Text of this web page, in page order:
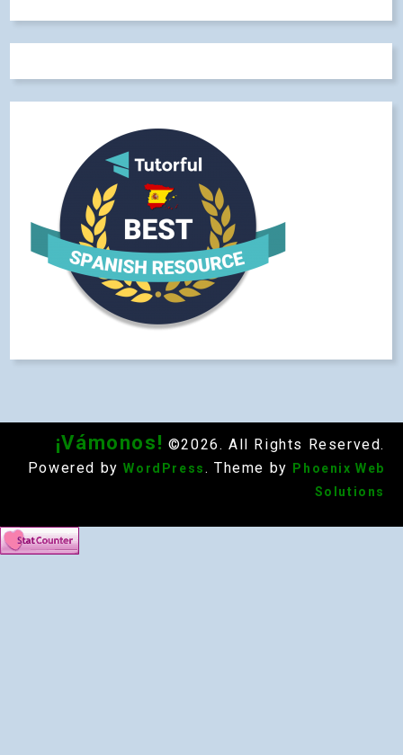
¡Vámonos! ©2026. All Rights Reserved.
Powered by WordPress . Theme by
Phoenix Web
Solutions